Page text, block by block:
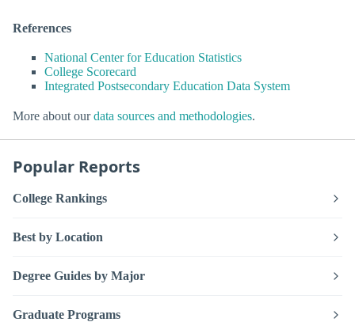
References
National Center for Education Statistics
College Scorecard
Integrated Postsecondary Education Data System
More about ourdata sources and methodologies.
Popular Reports
College Rankings
Best by Location
Degree Guides by Major
Graduate Programs